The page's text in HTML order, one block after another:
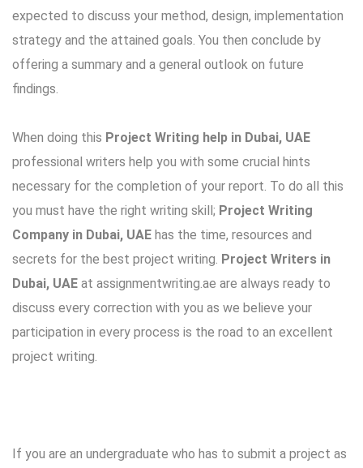
expected to discuss your method, design, implementation
strategy and the attained goals. You then conclude by
offering a summary and a general outlook on future
findings.
When doing this Project Writing help in Dubai, UAE
professional writers help you with some crucial hints
necessary for the completion of your report. To do all this
you must have the right writing skill; Project Writing
Company in Dubai, UAE has the time, resources and
secrets for the best project writing. Project Writers in
Dubai, UAE at assignmentwriting.ae are always ready to
discuss every correction with you as we believe your
participation in every process is the road to an excellent
project writing.
If you are an undergraduate who has to submit a project as